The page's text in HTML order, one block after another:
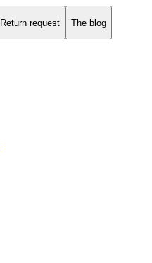
Return request The blog